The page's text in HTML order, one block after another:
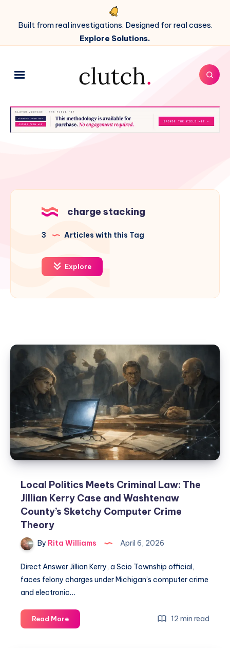
Built from real investigations. Designed for real cases.
Explore Solutions.
charge stacking
3 Articles with this Tag
Explore
Local Politics Meets Criminal Law: The
Jillian Kerry Case and Washtenaw
County’s Sketchy Computer Crime
Theory
By Rita Williams April 6, 2026
Direct Answer Jillian Kerry, a Scio Township official,
faces felony charges under Michigan’s computer crime
and electronic…
Read More 12 min read